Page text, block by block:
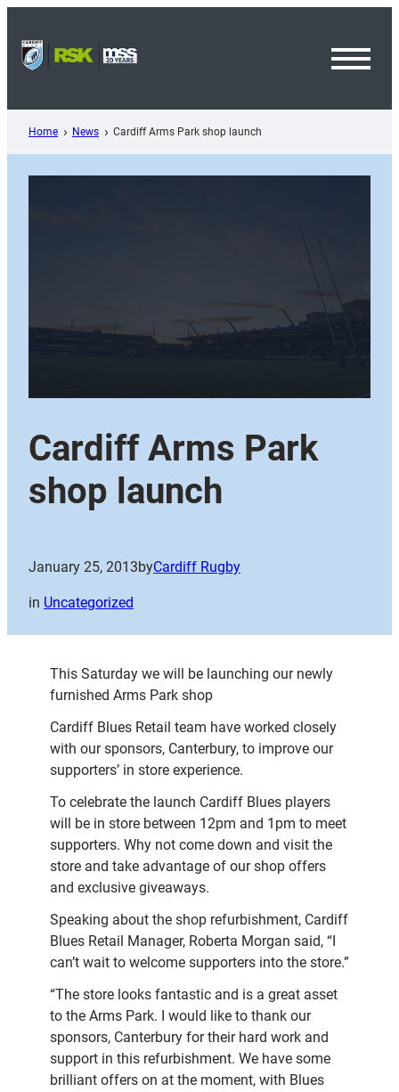
content
Home News Cardiff Arms Park shop launch
Cardiff Arms Park
shop launch
January 25, 2013byCardiff Rugby
in Uncategorized
This Saturday we will be launching our newly
furnished Arms Park shop
Cardiff Blues Retail team have worked closely
with our sponsors, Canterbury, to improve our
supporters’ in store experience.
To celebrate the launch Cardiff Blues players
will be in store between 12pm and 1pm to meet
supporters. Why not come down and visit the
store and take advantage of our shop offers
and exclusive giveaways.
Speaking about the shop refurbishment, Cardiff
Blues Retail Manager, Roberta Morgan said, “I
can’t wait to welcome supporters into the store.”
“The store looks fantastic and is a great asset
to the Arms Park. I would like to thank our
sponsors, Canterbury for their hard work and
support in this refurbishment. We have some
brilliant offers on at the moment, with Blues